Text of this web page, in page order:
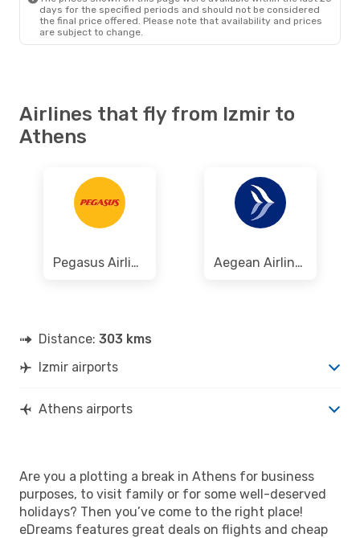
days for the specified periods and should not be considered
the final price offered. Please note that availability and prices
are subject to change.
Airlines that fly from Izmir to
Athens
Pegasus Airlines Aegean Airlines
Distance: 303 kms
Izmir airports
Athens airports
Are you a plotting a break in Athens for business
purposes, to visit family or for some well-deserved
holidays? Then you’ve come to the right place!
eDreams features great deals on flights and cheap